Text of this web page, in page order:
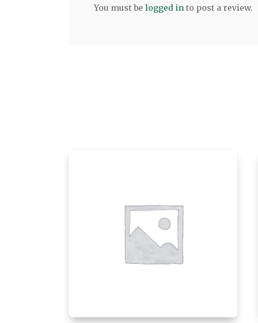
You must belogged in to post a review.